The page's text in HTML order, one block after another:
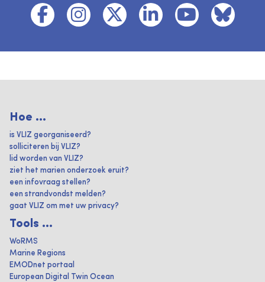
Hoe ...
is VLIZ georganiseerd?
solliciteren bij VLIZ?
lid worden van VLIZ?
ziet het marien onderzoek eruit?
een infovraag stellen?
een strandvondst melden?
gaat VLIZ om met uw privacy?
Tools ...
WoRMS
Marine Regions
EMODnet portaal
European Digital Twin Ocean